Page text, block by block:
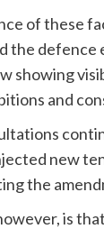
of these
the defence
showing
and
new
the
is